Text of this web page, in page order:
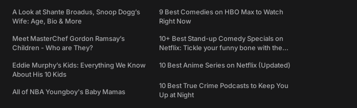
A Look at Shante Broadus, Snoop Dogg’s
Wife: Age, Bio & More
Meet MasterChef Gordon Ramsay’s
Children - Who are They?
Eddie Murphy’s Kids: Everything We Know
About His 10 Kids
All of NBA Youngboy's Baby Mamas
9 Best Comedies on HBO Max to Watch
Right Now
10+ Best Stand-up Comedy Specials on
Netflix: Tickle your funny bone with the
10 Best Anime Series on Netflix (Updated)
10 Best True Crime Podcasts to Keep You
Up at Night